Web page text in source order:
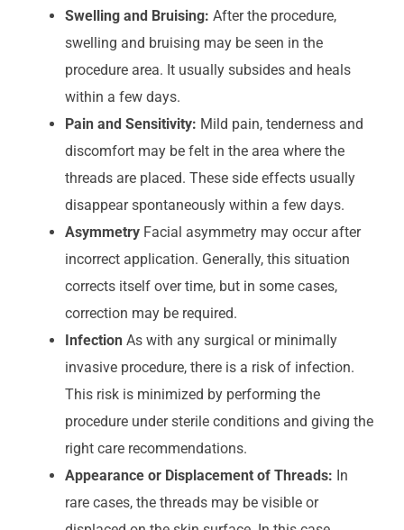
Swelling and Bruising: After the procedure,
swelling and bruising may be seen in the
procedure area. It usually subsides and heals
within a few days.
Pain and Sensitivity: Mild pain, tenderness and
discomfort may be felt in the area where the
threads are placed. These side effects usually
disappear spontaneously within a few days.
Asymmetry Facial asymmetry may occur after
incorrect application. Generally, this situation
corrects itself over time, but in some cases,
correction may be required.
Infection As with any surgical or minimally
invasive procedure, there is a risk of infection.
This risk is minimized by performing the
procedure under sterile conditions and giving the
right care recommendations.
Appearance or Displacement of Threads: In
rare cases, the threads may be visible or